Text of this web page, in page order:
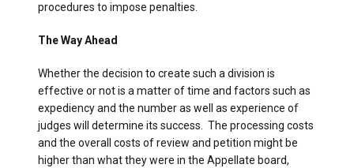
procedures to impose penalties.
The Way Ahead
Whether the decision to create such a division is
effective or not is a matter of time and factors such as
expediency and the number as well as experience of
judges will determine its success. The processing costs
and the overall costs of review and petition might be
higher than what they were in the Appellate board,